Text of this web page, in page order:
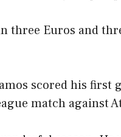
three Euros and
scored his first
match against